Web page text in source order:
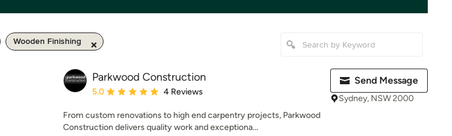
Wooden Finishing
Parkwood Construction
Average rating: 5 out of 5 stars
5.0 4 Reviews
From custom renovations to high end carpentry projects, Parkwood
Construction delivers quality work and exceptiona...
Send Message
Sydney, NSW 2000